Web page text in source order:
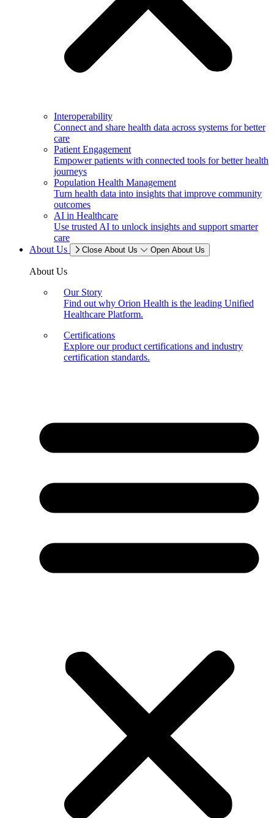
Interoperability
Connect and share health data across systems for better
care
Patient Engagement
Empower patients with connected tools for better health
journeys
Population Health Management
Turn health data into insights that improve community
outcomes
AI in Healthcare
Use trusted AI to unlock insights and support smarter
care
About Us
Close About Us Open About Us
About Us
Our Story
Find out why Orion Health is the leading Unified
Healthcare Platform.
Certifications
Explore our product certifications and industry
certification standards.